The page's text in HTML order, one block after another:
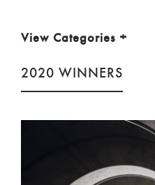
View Categories +
2020 WINNERS